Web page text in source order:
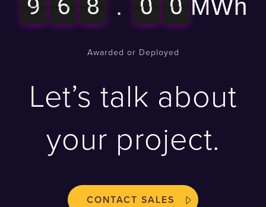
9
9
9
9 6
6
6
6 8
8
8
8 . 0
0 0
0 MWh
Awarded or Deployed
Let’s talk about
your project.
CONTACT SALES